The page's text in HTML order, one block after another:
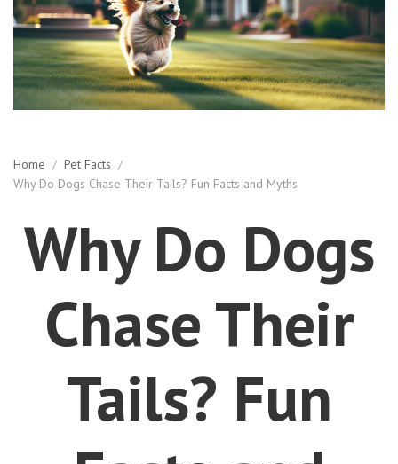
Home / Pet Facts /
Why Do Dogs Chase Their Tails? Fun Facts and Myths
Why Do Dogs
Chase Their
Tails? Fun